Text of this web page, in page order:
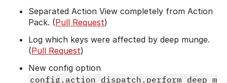
Separated Action View completely from Action
Pack. (Pull Request)
Log which keys were affected by deep munge.
(Pull Request)
New config option
config.action_dispatch.perform_deep_m